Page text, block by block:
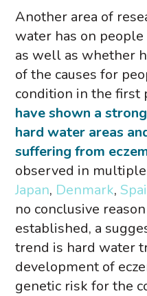
Another area of
water has on
as well as whether
of the causes for
condition in the first
have shown a
hard water areas
suffering from
observed in
Japan, Denmark,
no conclusive
established, a
trend is hard water
development of
genetic risk for the